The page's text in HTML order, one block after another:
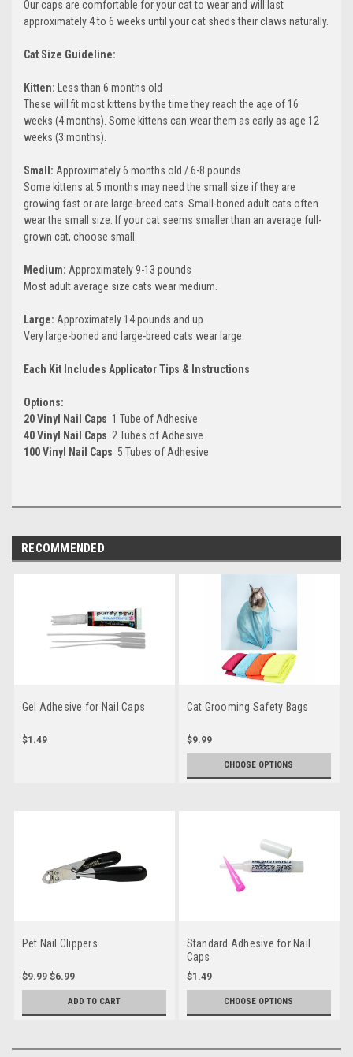
Our caps are comfortable for your cat to wear and will last
approximately 4 to 6 weeks until your cat sheds their claws naturally.
Cat Size Guideline:
Kitten: Less than 6 months old
These will fit most kittens by the time they reach the age of 16
weeks (4 months). Some kittens can wear them as early as age 12
weeks (3 months).
Small: Approximately 6 months old / 6-8 pounds
Some kittens at 5 months may need the small size if they are
growing fast or are large-breed cats. Small-boned adult cats often
wear the small size. If your cat seems smaller than an average full-
grown cat, choose small.
Medium: Approximately 9-13 pounds
Most adult average size cats wear medium.
Large: Approximately 14 pounds and up
Very large-boned and large-breed cats wear large.
Each Kit Includes Applicator Tips & Instructions
Options:
20 Vinyl Nail Caps  1 Tube of Adhesive
40 Vinyl Nail Caps  2 Tubes of Adhesive
100 Vinyl Nail Caps  5 Tubes of Adhesive
RECOMMENDED
Gel Adhesive for Nail Caps
$1.49
Cat Grooming Safety Bags
$9.99
CHOOSE OPTIONS
Pet Nail Clippers
$9.99 $6.99
ADD TO CART
Standard Adhesive for Nail
Caps
$1.49
CHOOSE OPTIONS